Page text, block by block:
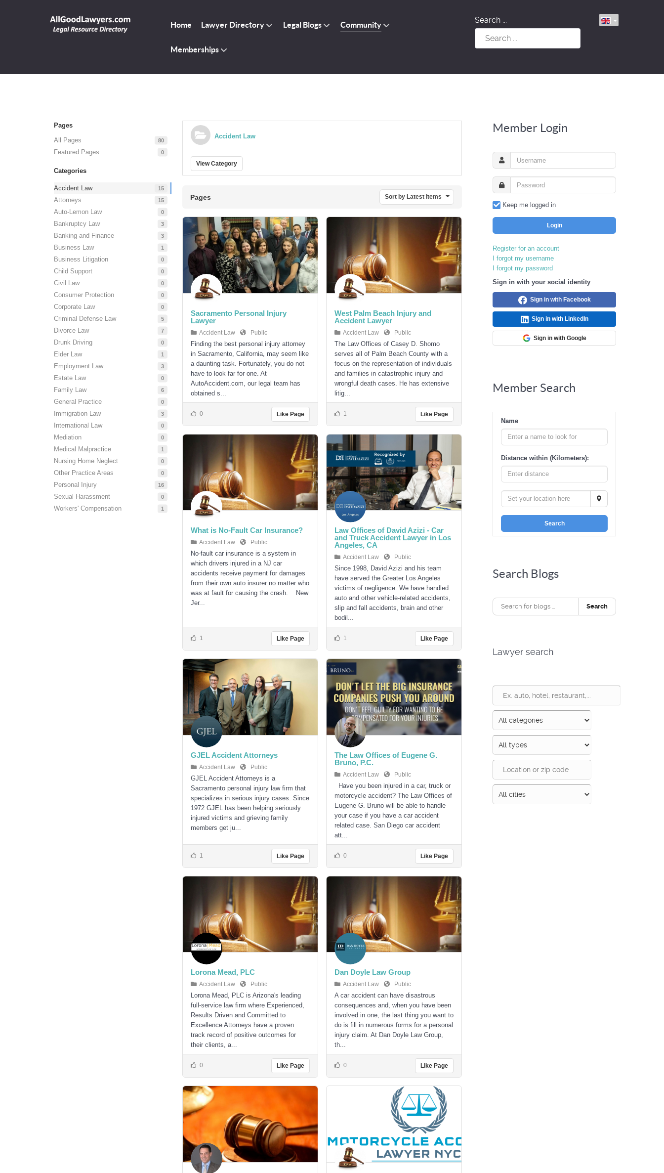
Home Lawyer Directory Legal Blogs Community
Memberships
Search ...
Pages
All Pages
80
Featured Pages 0
Categories
Accident Law 15
Attorneys 15
Auto-Lemon Law 0
Bankruptcy Law 3
Banking and Finance 3
Business Law 1
Business Litigation 0
Child Support 0
Civil Law 0
Consumer Protection 0
Corporate Law 0
Criminal Defense Law 5
Divorce Law 7
Drunk Driving 0
Elder Law 1
Employment Law 3
Estate Law 0
Family Law 6
General Practice 0
Immigration Law 3
International Law 0
Mediation 0
Medical Malpractice 1
Nursing Home Neglect 0
Other Practice Areas 0
Personal Injury 16
Sexual Harassment 0
Workers' Compensation 1
Accident Law
View Category
Pages Sort by Latest Items
Sacramento Personal Injury
Lawyer
Accident Law Public
Finding the best personal injury attorney
in Sacramento, California, may seem like
a daunting task. Fortunately, you do not
have to look far for one. At
AutoAccident.com, our legal team has
obtained s...
0 Like Page
West Palm Beach Injury and
Accident Lawyer
Accident Law Public
The Law Offices of Casey D. Shomo
serves all of Palm Beach County with a
focus on the representation of individuals
and families in catastrophic injury and
wrongful death cases. He has extensive
litig...
1 Like Page
What is No-Fault Car Insurance?
Accident Law Public
No-fault car insurance is a system in
which drivers injured in a NJ car
accidents receive payment for damages
from their own auto insurer no matter who
was at fault for causing the crash. New
Jer...
1 Like Page
Law Offices of David Azizi - Car
and Truck Accident Lawyer in Los
Angeles, CA
Accident Law Public
Since 1998, David Azizi and his team
have served the Greater Los Angeles
victims of negligence. We have handled
auto and other vehicle-related accidents,
slip and fall accidents, brain and other
bodil...
1 Like Page
GJEL Accident Attorneys
Accident Law Public
GJEL Accident Attorneys is a
Sacramento personal injury law firm that
specializes in serious injury cases. Since
1972 GJEL has been helping seriously
injured victims and grieving family
members get ju...
1 Like Page
The Law Offices of Eugene G.
Bruno, P.C.
Accident Law Public
Have you been injured in a car, truck or
motorcycle accident? The Law Offices of
Eugene G. Bruno will be able to handle
your case if you have a car accident
related case. San Diego car accident
att...
0 Like Page
Lorona Mead, PLC
Accident Law Public
Lorona Mead, PLC is Arizona's leading
full-service law firm where Experienced,
Results Driven and Committed to
Excellence Attorneys have a proven
track record of positive outcomes for
their clients, a...
0 Like Page
Dan Doyle Law Group
Accident Law Public
A car accident can have disastrous
consequences and, when you have been
involved in one, the last thing you want to
do is fill in numerous forms for a personal
injury claim. At Dan Doyle Law Group,
th...
0 Like Page
Member Login
Keep me logged in
Login
Register for an account
I forgot my username
I forgot my password
Sign in with your social identity
Sign in with Facebook
Sign in with LinkedIn
Sign in with Google
Member Search
Name
Distance within (Kilometers):
Search
Search Blogs
Search
Lawyer search